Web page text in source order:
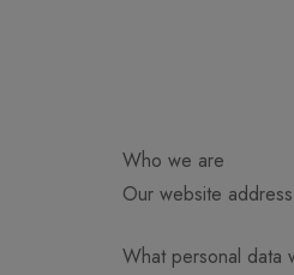
Who we are
Our website
What personal data